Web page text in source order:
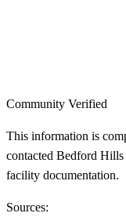
Community Verified
This information is
contacted Bedford
facility documentation.
Sources: